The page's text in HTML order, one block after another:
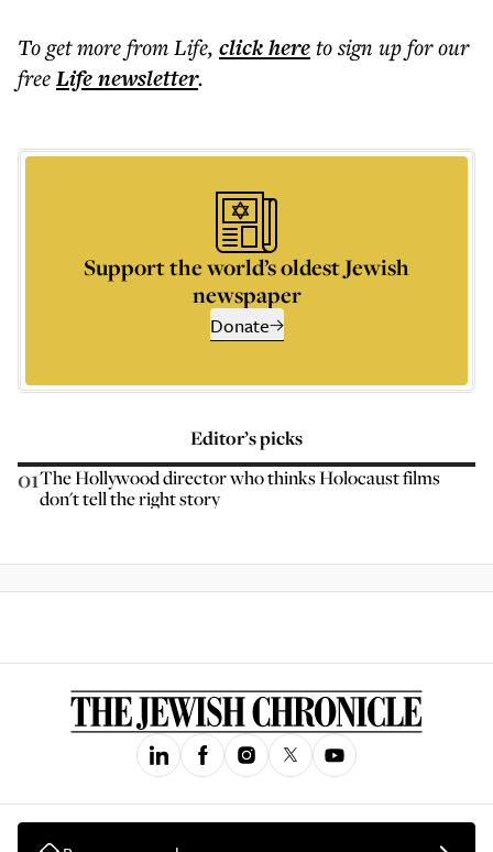
To get morefrom Life, click hereto sign up for our
freeLifenewsletter.
Support the world’s oldest Jewish
newspaper
Donate
Editor’s picks
01The Hollywood director who thinks Holocaust films
don't tell the right story